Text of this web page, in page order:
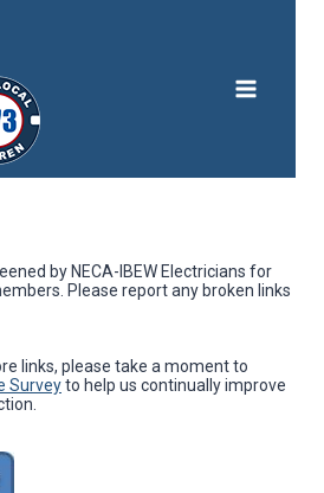
by NECA-IBEW Electricians for
Please report any broken links
links, please take a moment to
Surveyto help us continually improve